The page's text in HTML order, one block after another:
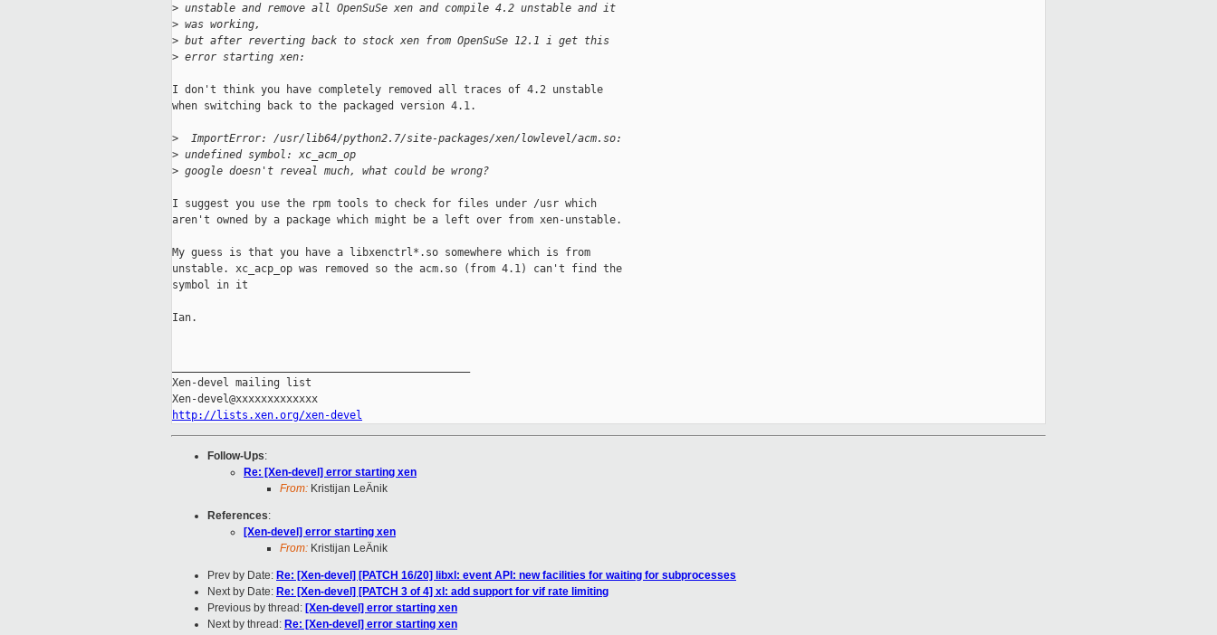
> unstable and remove all OpenSuSe xen and compile 4.2 unstable and it
> was working,
> but after reverting back to stock xen from OpenSuSe 12.1 i get this
> error starting xen:
I don't think you have completely removed all traces of 4.2 unstable
when switching back to the packaged version 4.1.
>
  ImportError: /usr/lib64/python2.7/site-packages/xen/lowlevel/acm.so:
> undefined symbol: xc_acm_op
> google doesn't reveal much, what could be wrong?
I suggest you use the rpm tools to check for files under /usr which
aren't owned by a package which might be a left over from xen-unstable.
My guess is that you have a libxenctrl*.so somewhere which is from
unstable. xc_acp_op was removed so the acm.so (from 4.1) can't find the
symbol in it
Ian.
Xen-devel mailing list
http://lists.xen.org/xen-devel
Follow-Ups:
Re: [Xen-devel] error starting xen
From: Kristijan LeÄnik
References:
[Xen-devel] error starting xen
From: Kristijan LeÄnik
Prev by Date: Re: [Xen-devel] [PATCH 16/20] libxl: event API: new facilities for waiting for subprocesses
Next by Date: Re: [Xen-devel] [PATCH 3 of 4] xl: add support for vif rate limiting
Previous by thread: [Xen-devel] error starting xen
Next by thread: Re: [Xen-devel] error starting xen